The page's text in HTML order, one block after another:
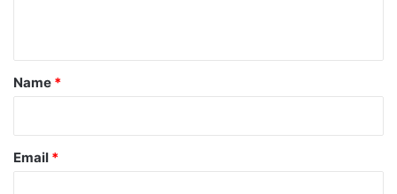
*
Name *
Email *